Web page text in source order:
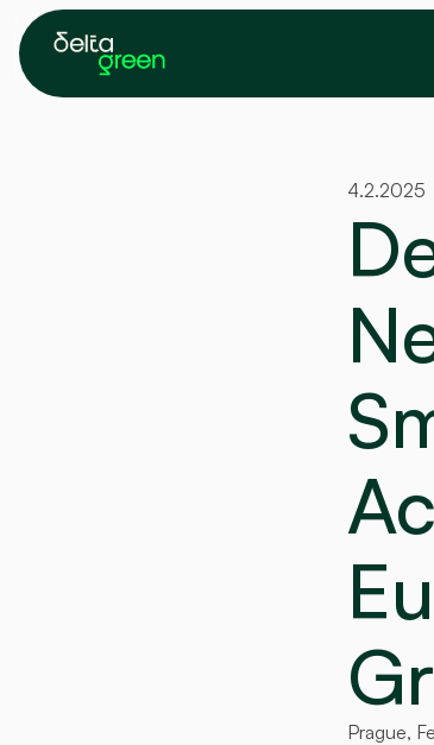
4.2.2025
Prague,